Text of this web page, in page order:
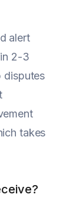
alert
2-3
disputes
takes